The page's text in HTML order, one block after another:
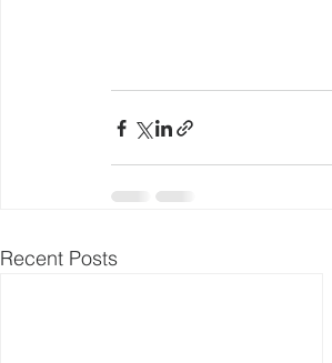
Recent Posts